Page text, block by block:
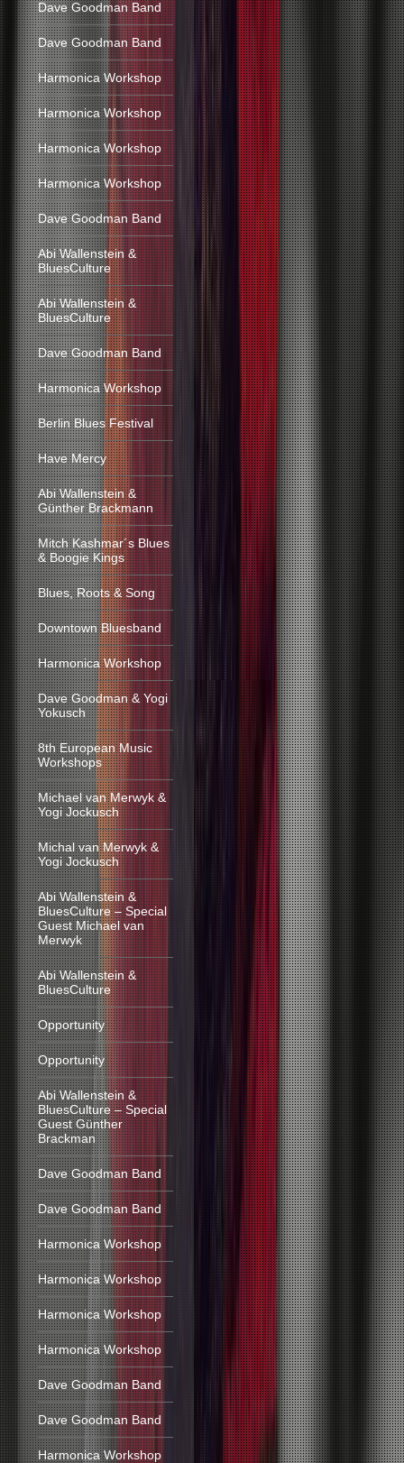
Dave Goodman Band
Dave Goodman Band
Harmonica Workshop
Harmonica Workshop
Harmonica Workshop
Harmonica Workshop
Dave Goodman Band
Abi Wallenstein &
BluesCulture
Abi Wallenstein &
BluesCulture
Dave Goodman Band
Harmonica Workshop
Berlin Blues Festival
Have Mercy
Abi Wallenstein &
Günther Brackmann
Mitch Kashmar´s Blues
& Boogie Kings
Blues, Roots & Song
Downtown Bluesband
Harmonica Workshop
Dave Goodman & Yogi
Yokusch
8th European Music
Workshops
Michael van Merwyk &
Yogi Jockusch
Michal van Merwyk &
Yogi Jockusch
Abi Wallenstein &
BluesCulture – Special
Guest Michael van
Merwyk
Abi Wallenstein &
BluesCulture
Opportunity
Opportunity
Abi Wallenstein &
BluesCulture – Special
Guest Günther
Brackman
Dave Goodman Band
Dave Goodman Band
Harmonica Workshop
Harmonica Workshop
Harmonica Workshop
Harmonica Workshop
Dave Goodman Band
Dave Goodman Band
Harmonica Workshop